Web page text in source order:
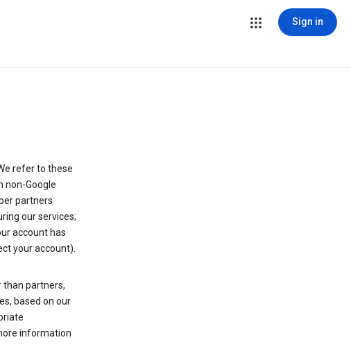
Sign in
refer to these
non-Google
partners
our services;
account has
your account).
than partners,
based on our
information